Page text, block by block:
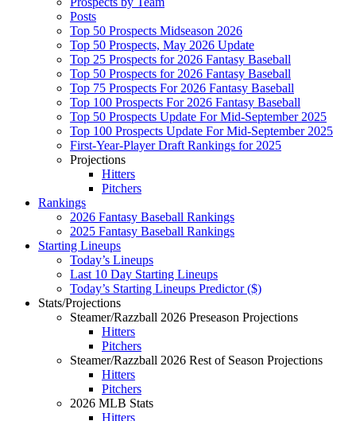
Posts
Top 50 Prospects Midseason 2026
Top 50 Prospects, May 2026 Update
Top 25 Prospects for 2026 Fantasy Baseball
Top 50 Prospects for 2026 Fantasy Baseball
Top 75 Prospects For 2026 Fantasy Baseball
Top 100 Prospects For 2026 Fantasy Baseball
Top 50 Prospects Update For Mid-September 2025
Top 100 Prospects Update For Mid-September 2025
First-Year-Player Draft Rankings for 2025
Projections
Hitters
Pitchers
Rankings
2026 Fantasy Baseball Rankings
2025 Fantasy Baseball Rankings
Starting Lineups
Today’s Lineups
Last 10 Day Starting Lineups
Today’s Starting Lineups Predictor ($)
Stats/Projections
Steamer/Razzball 2026 Preseason Projections
Hitters
Pitchers
Steamer/Razzball 2026 Rest of Season Projections
Hitters
Pitchers
2026 MLB Stats
Hitters